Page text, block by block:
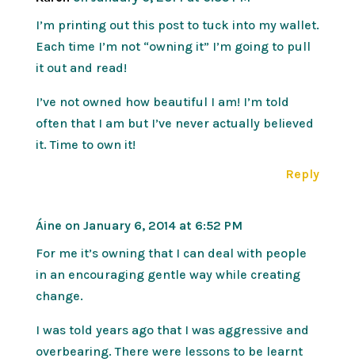
I’m printing out this post to tuck into my wallet.
Each time I’m not “owning it” I’m going to pull
it out and read!
I’ve not owned how beautiful I am! I’m told
often that I am but I’ve never actually believed
it. Time to own it!
Reply
Áine on January 6, 2014 at 6:52 PM
For me it’s owning that I can deal with people
in an encouraging gentle way while creating
change.
I was told years ago that I was aggressive and
overbearing. There were lessons to be learnt